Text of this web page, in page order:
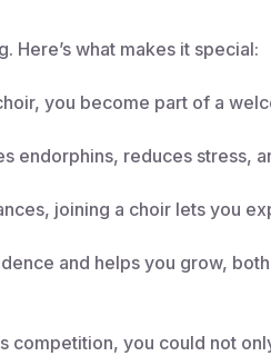
Here’s what makes it special:
you become part of a
endorphins, reduces stress,
joining a choir lets you
and helps you grow,
competition, you could not